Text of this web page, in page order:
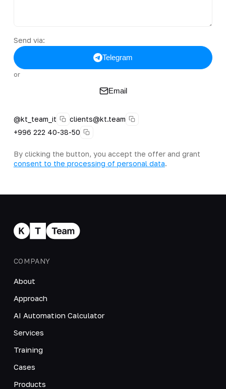
Send via:
Telegram
or
Email
@kt_team_it
clients@kt.team
+996 222 40-38-50
By clicking the button, you accept the offer and grant
consent to the processing of personal data.
COMPANY
About
Approach
AI Automation Calculator
Services
Training
Cases
Products